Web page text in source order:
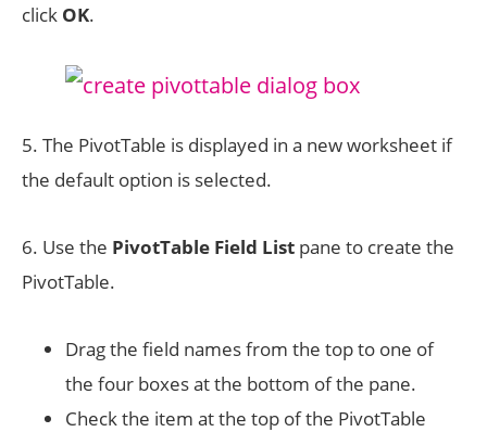
click OK.
5. The PivotTable is displayed in a new worksheet if
the default option is selected.
6. Use the PivotTable Field List pane to create the
PivotTable.
Drag the field names from the top to one of
the four boxes at the bottom of the pane.
Check the item at the top of the PivotTable